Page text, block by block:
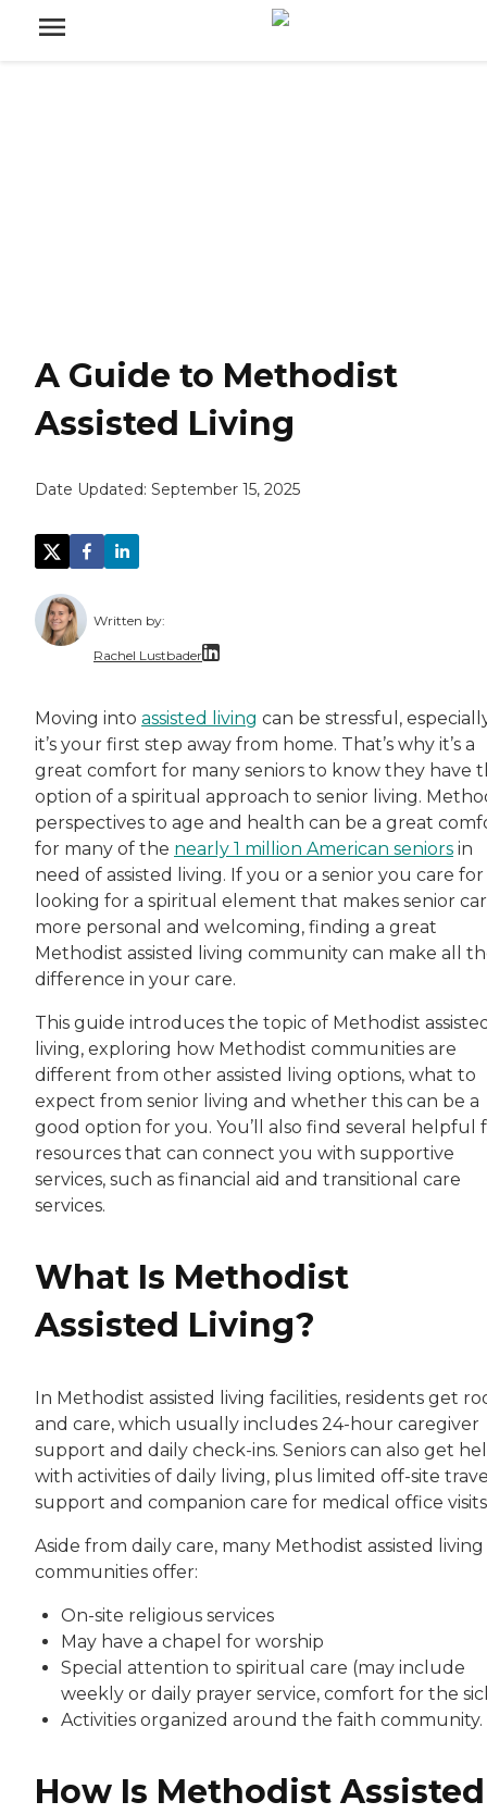
A Guide to Methodist
Assisted Living
Date Updated: September 15, 2025
Written by:
Rachel Lustbader
Both of Rachel’s grandmothers had very
Moving into assisted living can be stressful,
it’s your first step away from home. That’s why it’s a
great comfort for many seniors to know they have
option of a spiritual approach to senior living.
perspectives to age and health can be a great
for many of the nearly 1 million American seniors in
need of assisted living. If you or a senior you care for
looking for a spiritual element that makes senior
more personal and welcoming, finding a great
Methodist assisted living community can make all
difference in your care.
This guide introduces the topic of Methodist
living, exploring how Methodist communities are
different from other assisted living options, what to
expect from senior living and whether this can be a
good option for you. You’ll also find several helpful
resources that can connect you with supportive
services, such as financial aid and transitional care
services.
What Is Methodist
Assisted Living?
In Methodist assisted living facilities, residents get
and care, which usually includes 24-hour caregiver
support and daily check-ins. Seniors can also get
with activities of daily living, plus limited off-site
support and companion care for medical office
Aside from daily care, many Methodist assisted living
communities offer:
On-site religious services
May have a chapel for worship
Special attention to spiritual care (may include
weekly or daily prayer service, comfort for the
Activities organized around the faith community.
How Is Methodist Assisted